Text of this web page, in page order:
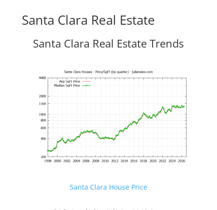
Santa Clara Real Estate
Santa Clara Real Estate Trends
Santa Clara House Price